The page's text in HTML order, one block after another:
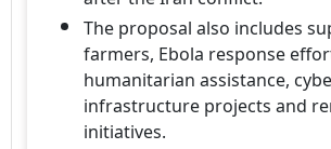
The proposal also includes
farmers, Ebola response
humanitarian assistance,
infrastructure projects and
initiatives.